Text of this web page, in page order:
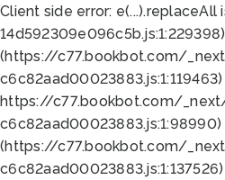
Client side error: e(...).replaceAll
(https://c77.bookbot.com/
https://c77.bookbot.com/
(https://c77.bookbot.com/
c6c82aad00023883.js:1:137526)